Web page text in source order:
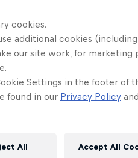
cookies.
additional cookies
our site work, for marketing
Settings in the footer of
found in our Privacy Policy
All Accept All